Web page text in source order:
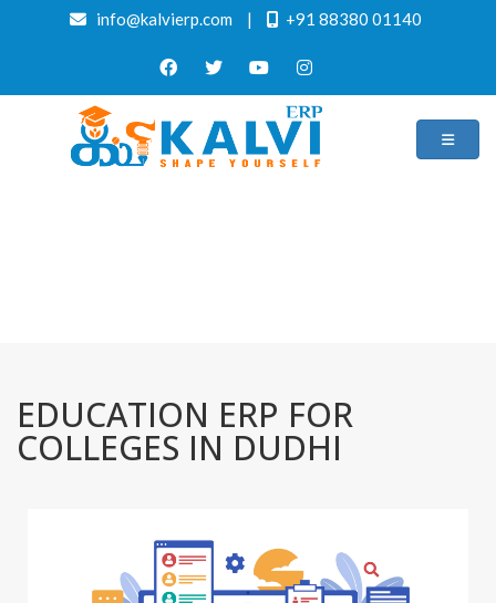
info@kalvierp.com | +91 88380 01140
EDUCATION ERP FOR
COLLEGES IN DUDHI